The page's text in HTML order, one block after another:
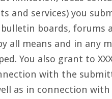
and services) you
boards, forums
by all means and in any
You also grant to
with the
as in connection